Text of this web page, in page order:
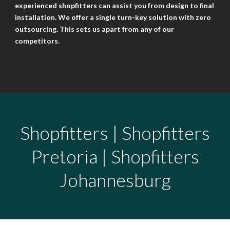
experienced shopfitters can assist you from design to final
installation. We offer a single turn-key solution with zero
outsourcing. This sets us apart from any of our
competitors.
Shopfitters | Shopfitters
Pretoria | Shopfitters
Johannesburg